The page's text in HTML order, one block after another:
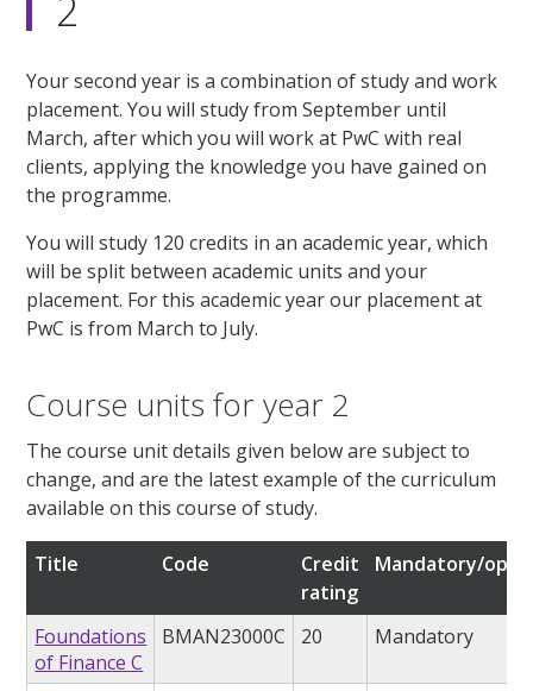
Your second year is a combination of study and work
placement. You will study from September until
March, after which you will work at PwC with real
clients, applying the knowledge you have gained on
the programme.
You will study 120 credits in an academic year, which
will be split between academic units and your
placement. For this academic year our placement at
PwC is from March to July.
Course units for year 2
The course unit details given below are subject to
change, and are the latest example of the curriculum
available on this course of study.
Title Code
Credit
rating
Mandatory/
Foundations
of Finance C
BMAN23000C 20 Mandatory